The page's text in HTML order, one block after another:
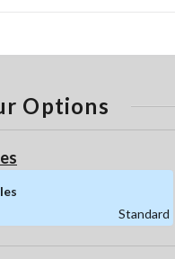
Options
Standard